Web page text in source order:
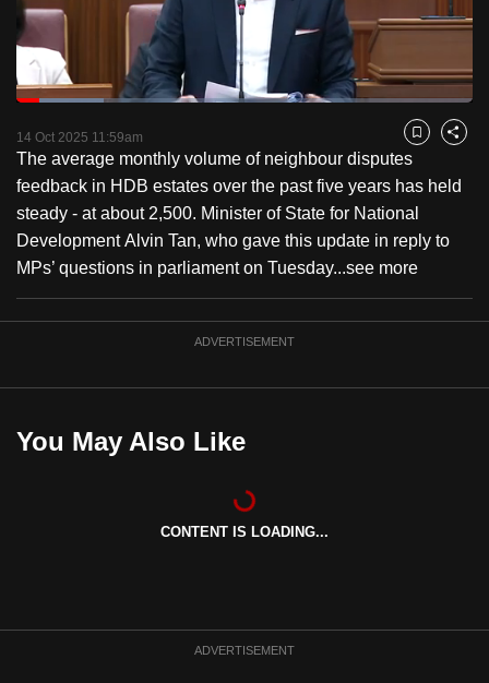
PauseUnmute
Loaded:
14 Oct 2025 11:59am Bookmark
Share
The average monthly volume of neighbour disputes
feedback in HDB estates over the past five years has held
steady - at about 2,500. Minister of State for National
Development Alvin Tan, who gave this update in reply to
MPs’ questions in parliament on Tuesday...see more
ADVERTISEMENT
You May Also Like
CONTENT IS LOADING...
ADVERTISEMENT
to
switch
browsers
but
we
want
your
experience
with
CNA
to
be
the
best